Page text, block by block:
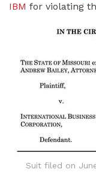
IBM for violating
Suit filed on